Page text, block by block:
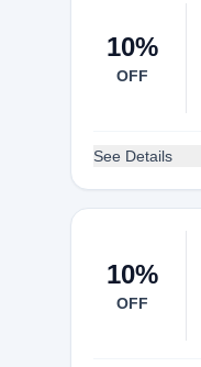
10%
OFF
See Details
10%
OFF